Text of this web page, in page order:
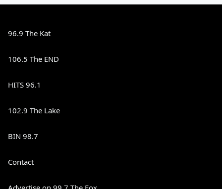
96.9 The Kat
106.5 The END
HITS 96.1
102.9 The Lake
BIN 98.7
Contact